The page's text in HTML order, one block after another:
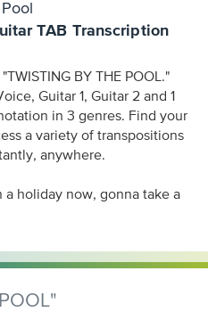
TAB Transcription
BY THE POOL."
Guitar 1, Guitar 2 and 1
a variety of transpositions
anywhere.
a holiday now, gonna take a